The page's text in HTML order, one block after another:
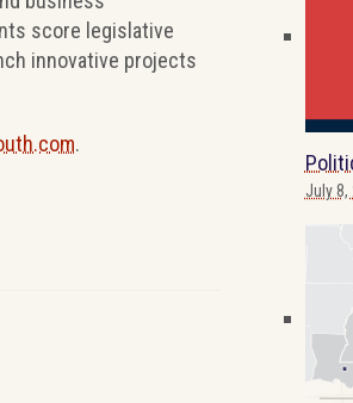
score legislative
innovative projects
.
July 8,